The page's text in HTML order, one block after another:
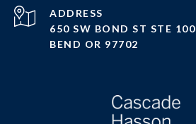
ADDRESS
650 SW BOND ST STE 100
BEND OR 97702